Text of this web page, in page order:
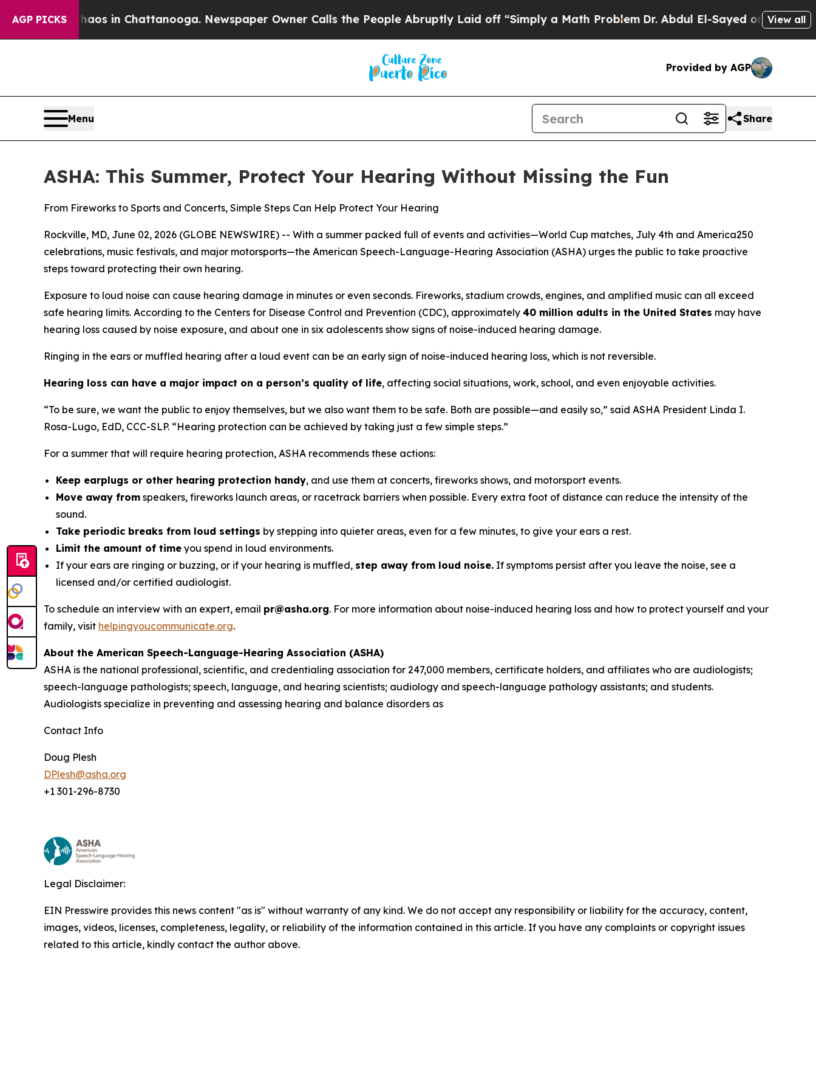
AGP PICKSChaos in Chattanooga. Newspaper Owner Calls the People Abruptly Laid off “Simply a Math ProblemDr. Abdul El-Sayed on HistoricView all
Provided by AGP
Menu Share
ASHA: This Summer, Protect Your Hearing Without Missing the Fun
From Fireworks to Sports and Concerts, Simple Steps Can Help Protect Your Hearing
Rockville, MD, June 02, 2026 (GLOBE NEWSWIRE) -- With a summer packed full of events and activities—World Cup matches, July 4th and America250
celebrations, music festivals, and major motorsports—the American Speech-Language-Hearing Association (ASHA) urges the public to take proactive
steps toward protecting their own hearing.
Exposure to loud noise can cause hearing damage in minutes or even seconds. Fireworks, stadium crowds, engines, and amplified music can all exceed
safe hearing limits. According to the Centers for Disease Control and Prevention (CDC), approximately 40 million adults in the United States may have
hearing loss caused by noise exposure, and about one in six adolescents show signs of noise-induced hearing damage.
Ringing in the ears or muffled hearing after a loud event can be an early sign of noise-induced hearing loss, which is not reversible.
Hearing loss can have a major impact on a person’s quality of life, affecting social situations, work, school, and even enjoyable activities.
“To be sure, we want the public to enjoy themselves, but we also want them to be safe. Both are possible—and easily so,” said ASHA President Linda I.
Rosa-Lugo, EdD, CCC-SLP. “Hearing protection can be achieved by taking just a few simple steps.”
For a summer that will require hearing protection, ASHA recommends these actions:
Keep earplugs or other hearing protection handy, and use them at concerts, fireworks shows, and motorsport events.
Move away from speakers, fireworks launch areas, or racetrack barriers when possible. Every extra foot of distance can reduce the intensity of the
sound.
Take periodic breaks from loud settings by stepping into quieter areas, even for a few minutes, to give your ears a rest.
Limit the amount of time you spend in loud environments.
If your ears are ringing or buzzing, or if your hearing is muffled, step away from loud noise. If symptoms persist after you leave the noise, see a
licensed and/or certified audiologist.
To schedule an interview with an expert, email pr@asha.org. For more information about noise-induced hearing loss and how to protect yourself and your
family, visit helpingyoucommunicate.org.
About the American Speech-Language-Hearing Association (ASHA)
ASHA is the national professional, scientific, and credentialing association for 247,000 members, certificate holders, and affiliates who are audiologists;
speech-language pathologists; speech, language, and hearing scientists; audiology and speech-language pathology assistants; and students.
Audiologists specialize in preventing and assessing hearing and balance disorders as
Contact Info
Doug Plesh
DPlesh@asha.org
+1 301-296-8730
Legal Disclaimer:
EIN Presswire provides this news content "as is" without warranty of any kind. We do not accept any responsibility or liability for the accuracy, content,
images, videos, licenses, completeness, legality, or reliability of the information contained in this article. If you have any complaints or copyright issues
related to this article, kindly contact the author above.